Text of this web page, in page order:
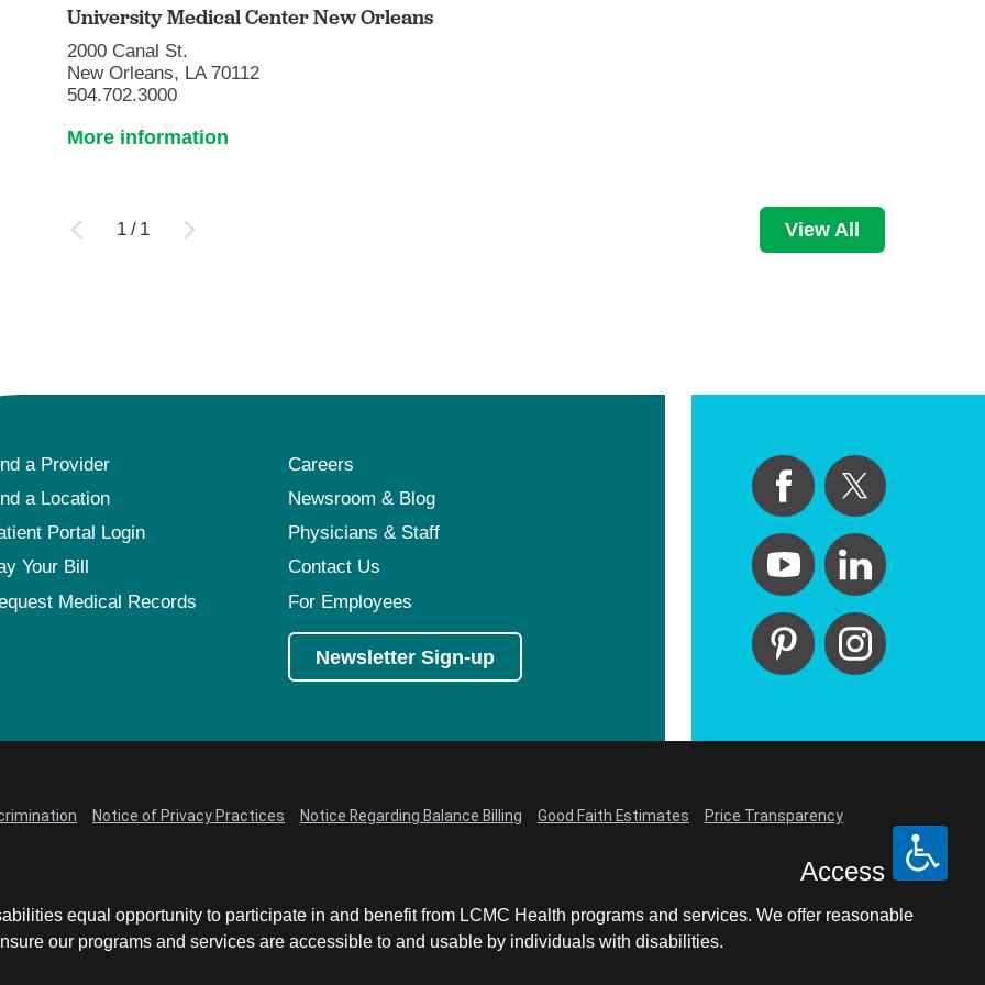
University Medical Center New Orleans
2000 Canal St.
New Orleans, LA 70112
504.702.3000
More information
1 / 1 View All
a Provider
Careers
a Location
Newsroom & Blog
Portal Login
Physicians & Staff
Your Bill
Contact Us
Medical Records
For Employees
Newsletter Sign-up
Notice of Privacy Practices Notice Regarding Balance Billing Good Faith Estimates Price Transparency
Access
equal opportunity to participate in and benefit from LCMC Health programs and services. We offer reasonable
our programs and services are accessible to and usable by individuals with disabilities.